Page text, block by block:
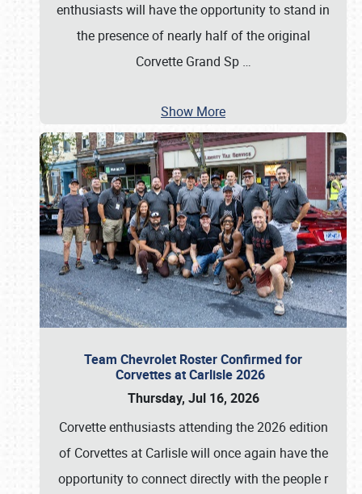
enthusiasts will have the opportunity to stand in
the presence of nearly half of the original
Corvette Grand Sp …
Show More
Team Chevrolet Roster Confirmed for
Corvettes at Carlisle 2026
Thursday, Jul 16, 2026
Corvette enthusiasts attending the 2026 edition
of Corvettes at Carlisle will once again have the
opportunity to connect directly with the people r